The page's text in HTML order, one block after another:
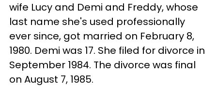
wife Lucy and Demi and Freddy, whose
last name she's used professionally
ever since, got married on February 8,
1980. Demi was 17. She filed for divorce in
September 1984. The divorce was final
on August 7, 1985.